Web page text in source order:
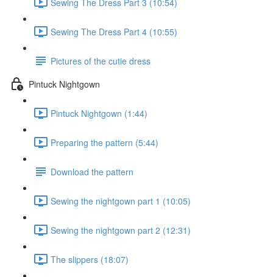
Sewing The Dress Part 4 (10:55)
Pictures of the cutie dress
Pintuck Nightgown
Pintuck Nightgown (1:44)
Preparing the pattern (5:44)
Download the pattern
Sewing the nightgown part 1 (10:05)
Sewing the nightgown part 2 (12:31)
The slippers (18:07)